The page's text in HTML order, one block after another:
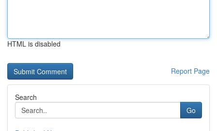
HTML is disabled
Report Page
Search
Go